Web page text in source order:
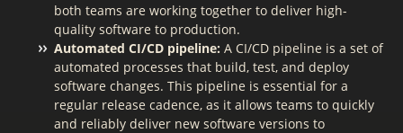
both teams are working together to deliver high-
quality software to production.
Automated CI/CD pipeline: A CI/CD pipeline is a set of
automated processes that build, test, and deploy
software changes. This pipeline is essential for a
regular release cadence, as it allows teams to quickly
and reliably deliver new software versions to